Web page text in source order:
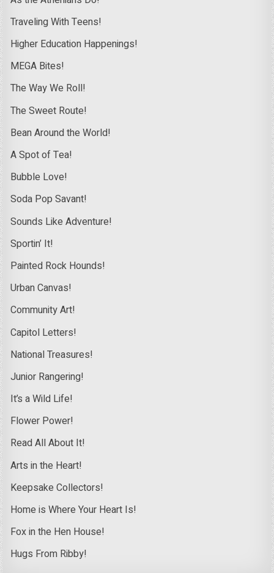
Traveling With Teens!
Higher Education Happenings!
MEGA Bites!
The Way We Roll!
The Sweet Route!
Bean Around the World!
A Spot of Tea!
Bubble Love!
Soda Pop Savant!
Sounds Like Adventure!
Sportin’ It!
Painted Rock Hounds!
Urban Canvas!
Community Art!
Capitol Letters!
National Treasures!
Junior Rangering!
It’s a Wild Life!
Flower Power!
Read All About It!
Arts in the Heart!
Keepsake Collectors!
Home is Where Your Heart Is!
Fox in the Hen House!
Hugs From Ribby!